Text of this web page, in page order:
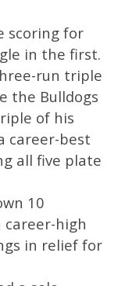
scoring for
in the first.
run triple
the Bulldogs
of his
career-best
all five plate
10
high
in relief for